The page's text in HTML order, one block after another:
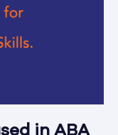
in ABA